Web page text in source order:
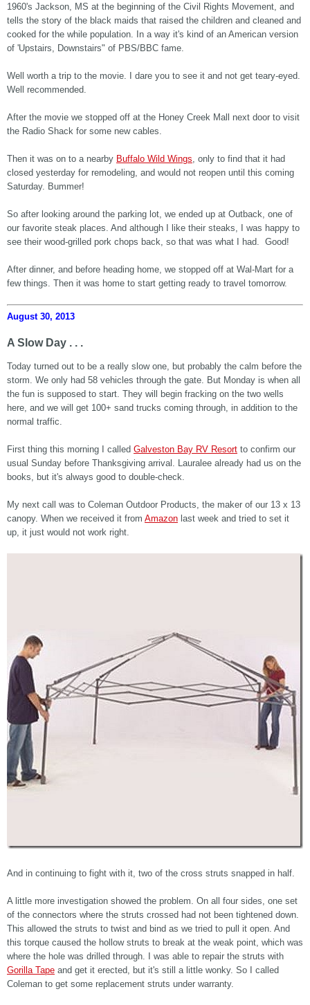
1960's Jackson, MS at the beginning of the Civil Rights Movement, and
tells the story of the black maids that raised the children and cleaned and
cooked for the while population. In a way it's kind of an American version
of 'Upstairs, Downstairs" of PBS/BBC fame.
Well worth a trip to the movie. I dare you to see it and not get teary-eyed.
Well recommended.
After the movie we stopped off at the Honey Creek Mall next door to visit
the Radio Shack for some new cables.
Then it was on to a nearby Buffalo Wild Wings , only to find that it had
closed yesterday for remodeling, and would not reopen until this coming
Saturday. Bummer!
So after looking around the parking lot, we ended up at Outback, one of
our favorite steak places. And although I like their steaks, I was happy to
see their wood-grilled pork chops back, so that was what I had. Good!
After dinner, and before heading home, we stopped off at Wal-Mart for a
few things. Then it was home to start getting ready to travel tomorrow.
August 30, 2013
A Slow Day . . .
Today turned out to be a really slow one, but probably the calm before the
storm. We only had 58 vehicles through the gate. But Monday is when all
the fun is supposed to start. They will begin fracking on the two wells
here, and we will get 100+ sand trucks coming through, in addition to the
normal traffic.
First thing this morning I called Galveston Bay RV Resort to confirm our
usual Sunday before Thanksgiving arrival. Lauralee already had us on the
books, but it's always good to double-check.
My next call was to Coleman Outdoor Products, the maker of our 13 x 13
canopy. When we received it from Amazon last week and tried to set it
up, it just would not work right.
And in continuing to fight with it, two of the cross struts snapped in half.
A little more investigation showed the problem. On all four sides, one set
of the connectors where the struts crossed had not been tightened down.
This allowed the struts to twist and bind as we tried to pull it open. And
this torque caused the hollow struts to break at the weak point, which was
where the hole was drilled through. I was able to repair the struts with
Gorilla Tape and get it erected, but it's still a little wonky. So I called
Coleman to get some replacement struts under warranty.